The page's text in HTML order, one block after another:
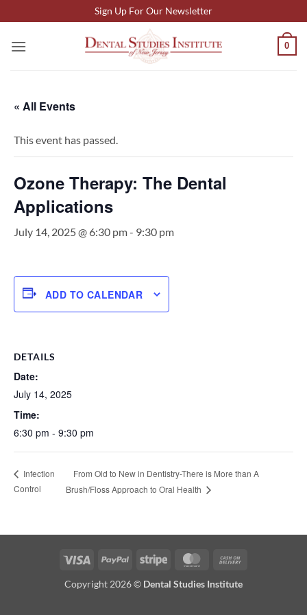
to
content
Sign Up For Our Newsletter
0
« All Events
This event has passed.
Ozone Therapy: The Dental
Applications
July 14, 2025 @ 6:30 pm- 9:30 pm
ADD TO CALENDAR
DETAILS
Date:
July 14, 2025
Time:
6:30 pm - 9:30 pm
Infection
Control
From Old to New in Dentistry-There is More than A
Brush/Floss Approach to Oral Health
Visa PayPal Stripe MasterCard
Copyright 2026 © Dental Studies Institute